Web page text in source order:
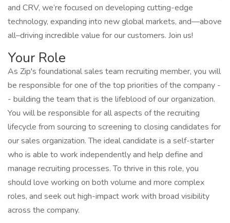
and CRV, we’re focused on developing cutting-edge
technology, expanding into new global markets, and—above
all–driving incredible value for our customers. Join us!
Your Role
As Zip's foundational sales team recruiting member, you will
be responsible for one of the top priorities of the company -
- building the team that is the lifeblood of our organization.
You will be responsible for all aspects of the recruiting
lifecycle from sourcing to screening to closing candidates for
our sales organization. The ideal candidate is a self-starter
who is able to work independently and help define and
manage recruiting processes. To thrive in this role, you
should love working on both volume and more complex
roles, and seek out high-impact work with broad visibility
across the company.